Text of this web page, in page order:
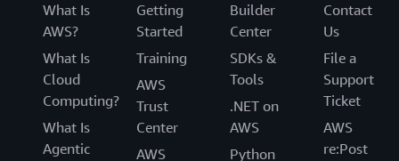
What Is
AWS?
What Is
Cloud
Computing?
What Is
Agentic
Getting
Started
Training
AWS
Trust
Center
AWS
Builder
Center
SDKs &
Tools
.NET on
AWS
Python
Contact
Us
File a
Support
Ticket
AWS
re:Post